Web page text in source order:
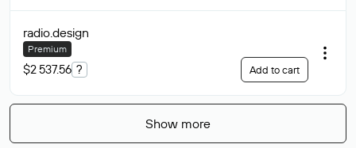
radio.design
Premium
$2 537.56 ? Add to cart
Show more